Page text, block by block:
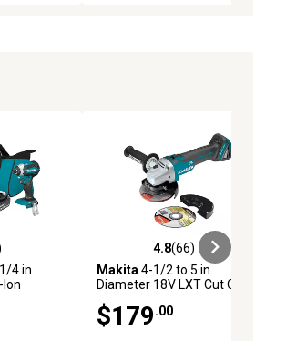
43 reviews
4 in.
4.8 out of 5 stars with 66 reviews
4.8(66)
Makita 4-1/2 to 5 in.
Diameter 18V LXT Cut Off
$179.00